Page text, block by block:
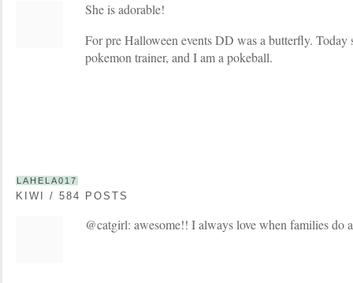
She is adorable!
For pre Halloween events DD was a butterfly. Today
pokemon trainer, and I am a pokeball.
LAHELA017
KIWI / 584 POSTS
@catgirl: awesome!! I always love when families do